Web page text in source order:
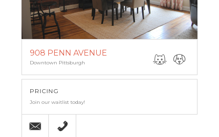
908 PENN AVENUE
Downtown Pittsburgh
PRICING
Join our waitlist today!
Email (412) 227-0959